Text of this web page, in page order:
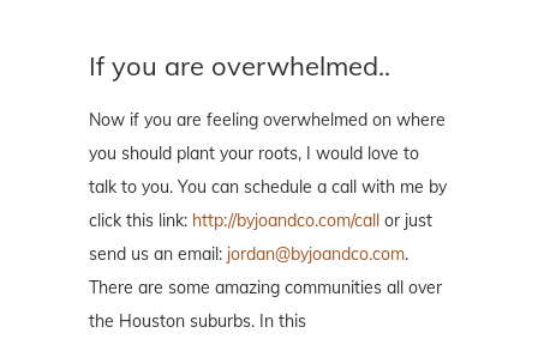
If you are overwhelmed..
Now if you are feeling overwhelmed on where
you should plant your roots, I would love to
talk to you. You can schedule a call with me by
click this link: http://byjoandco.com/call or just
send us an email: jordan@byjoandco.com.
There are some amazing communities all over
the Houston suburbs. In this